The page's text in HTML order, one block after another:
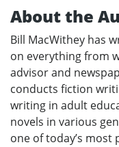
About the
Bill MacWithey has
on everything from
advisor and
conducts fiction
writing in adult
novels in various
one of today’s